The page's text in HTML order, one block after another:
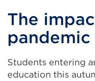
The
pandemic
Students entering
education this